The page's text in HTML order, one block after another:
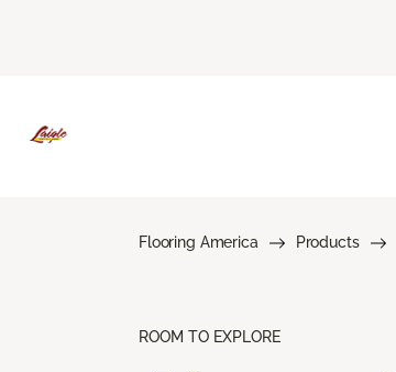
Flooring America Products
ROOM TO EXPLORE